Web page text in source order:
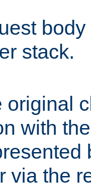
stack.
original
with
via the